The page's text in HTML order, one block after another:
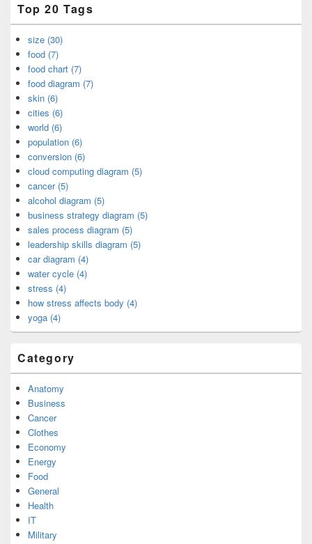
Top 20 Tags
size (30)
food (7)
food chart (7)
food diagram (7)
skin (6)
cities (6)
world (6)
population (6)
conversion (6)
cloud computing diagram (5)
cancer (5)
alcohol diagram (5)
business strategy diagram (5)
sales process diagram (5)
leadership skills diagram (5)
car diagram (4)
water cycle (4)
stress (4)
how stress affects body (4)
yoga (4)
Category
Anatomy
Business
Cancer
Clothes
Economy
Energy
Food
General
Health
IT
Military